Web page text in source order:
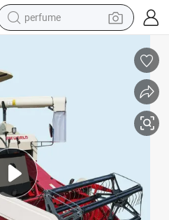
perfume
earbud
electric bike
electric scooter